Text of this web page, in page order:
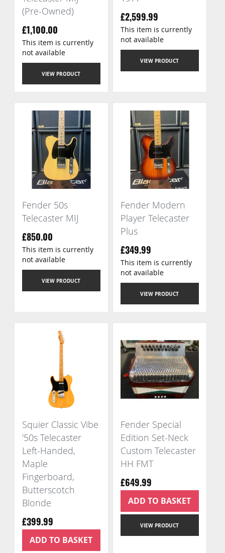
(Pre-Owned)
£1,100.00
VIEW PRODUCT
This item is currently
not available
£2,599.99
VIEW PRODUCT
This item is currently
not available
Fender 50s
Telecaster MIJ
£850.00
VIEW PRODUCT
This item is currently
not available
Fender Modern
Player Telecaster
Plus
£349.99
VIEW PRODUCT
This item is currently
not available
Squier Classic Vibe
'50s Telecaster
Left-Handed,
Maple
Fingerboard,
Butterscotch
Blonde
£399.99
ADD TO BASKET
Fender Special
Edition Set-Neck
Custom Telecaster
HH FMT
£649.99
VIEW PRODUCT
ADD TO BASKET